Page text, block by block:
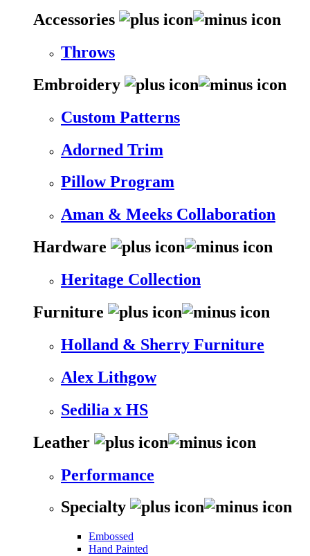
Accessories
Throws
Embroidery
Custom Patterns
Adorned Trim
Pillow Program
Aman & Meeks Collaboration
Hardware
Heritage Collection
Furniture
Holland & Sherry Furniture
Alex Lithgow
Sedilia x HS
Leather
Performance
Specialty
Embossed
Hand Painted